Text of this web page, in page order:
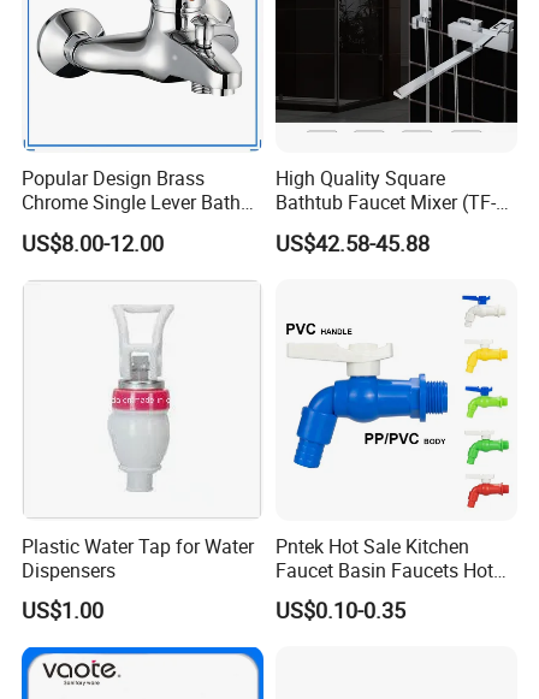
Popular Design Brass
Chrome Single Lever Bath
Faucet (VT12501)
US$8.00-12.00
High Quality Square
Bathtub Faucet Mixer (TF-
3003)
US$42.58-45.88
Plastic Water Tap for Water
Dispensers
US$1.00
Pntek Hot Sale Kitchen
Faucet Basin Faucets Hot
Water Tap Bath
US$0.10-0.35